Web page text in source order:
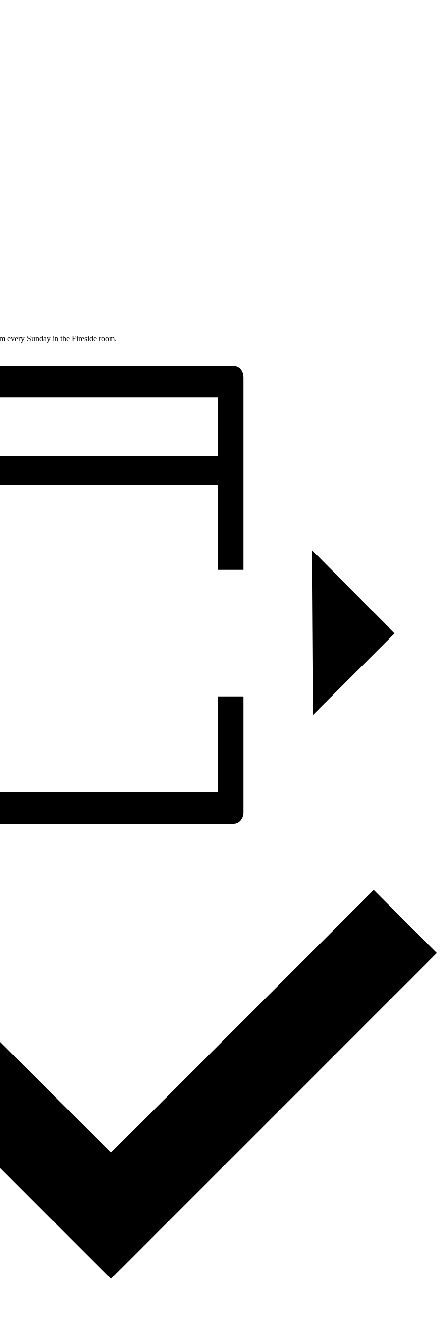
every Sunday in the Fireside room.